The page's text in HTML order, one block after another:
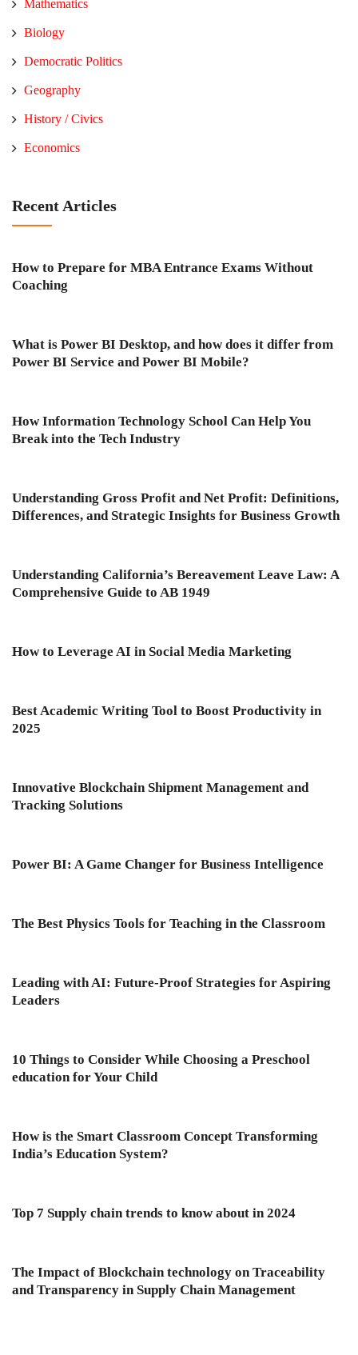
Mathematics
Biology
Democratic Politics
Geography
History / Civics
Economics
Recent Articles
How to Prepare for MBA Entrance Exams Without
Coaching
What is Power BI Desktop, and how does it differ from
Power BI Service and Power BI Mobile?
How Information Technology School Can Help You
Break into the Tech Industry
Understanding Gross Profit and Net Profit: Definitions,
Differences, and Strategic Insights for Business Growth
Understanding California’s Bereavement Leave Law: A
Comprehensive Guide to AB 1949
How to Leverage AI in Social Media Marketing
Best Academic Writing Tool to Boost Productivity in
2025
Innovative Blockchain Shipment Management and
Tracking Solutions
Power BI: A Game Changer for Business Intelligence
The Best Physics Tools for Teaching in the Classroom
Leading with AI: Future-Proof Strategies for Aspiring
Leaders
10 Things to Consider While Choosing a Preschool
education for Your Child
How is the Smart Classroom Concept Transforming
India’s Education System?
Top 7 Supply chain trends to know about in 2024
The Impact of Blockchain technology on Traceability
and Transparency in Supply Chain Management